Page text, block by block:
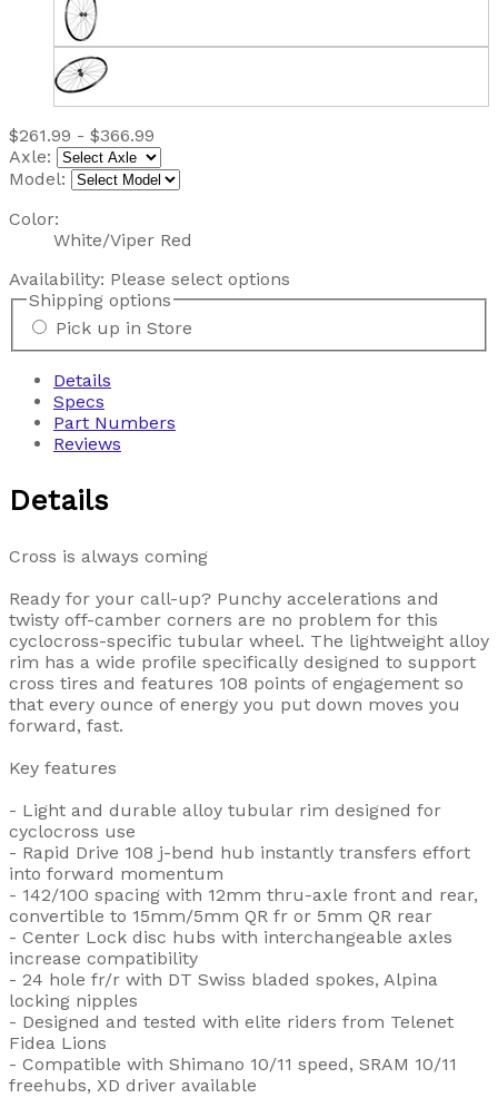
$261.99 - $366.99
Axle:
Model:
Color:
White/Viper Red
Availability: Please select options
Shipping options
Pick up in Store
Details
Specs
Part Numbers
Reviews
Details
Cross is always coming
Ready for your call-up? Punchy accelerations and
twisty off-camber corners are no problem for this
cyclocross-specific tubular wheel. The lightweight alloy
rim has a wide profile specifically designed to support
cross tires and features 108 points of engagement so
that every ounce of energy you put down moves you
forward, fast.
Key features
- Light and durable alloy tubular rim designed for
cyclocross use
- Rapid Drive 108 j-bend hub instantly transfers effort
into forward momentum
- 142/100 spacing with 12mm thru-axle front and rear,
convertible to 15mm/5mm QR fr or 5mm QR rear
- Center Lock disc hubs with interchangeable axles
increase compatibility
- 24 hole fr/r with DT Swiss bladed spokes, Alpina
locking nipples
- Designed and tested with elite riders from Telenet
Fidea Lions
- Compatible with Shimano 10/11 speed, SRAM 10/11
freehubs, XD driver available